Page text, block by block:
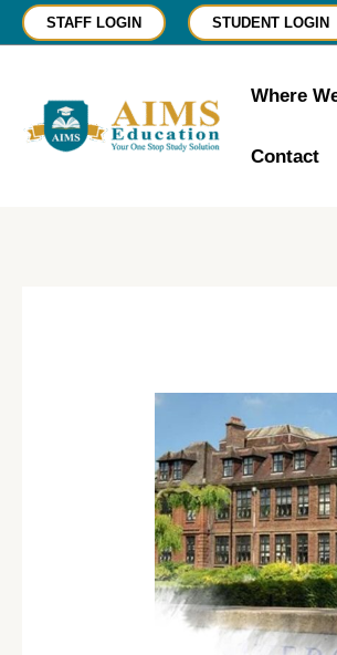
Skip
STAFF LOGIN STUDENT LOGIN
Where
Contact